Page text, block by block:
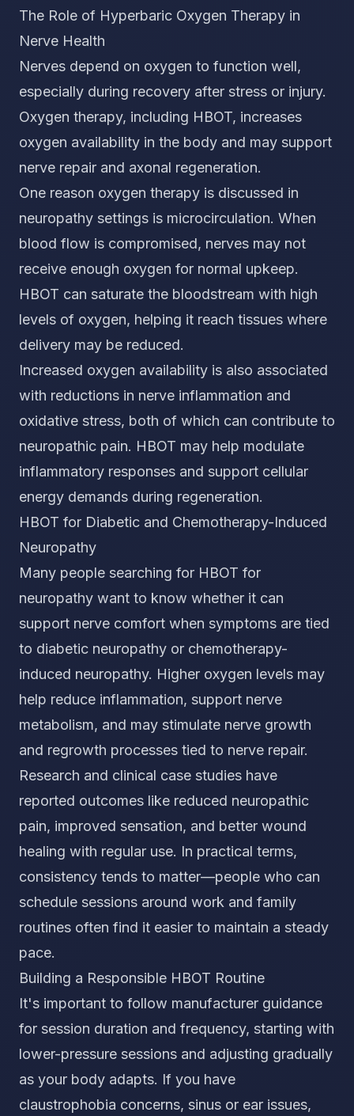
The Role of Hyperbaric Oxygen Therapy in
Nerve Health
Nerves depend on oxygen to function well,
especially during recovery after stress or injury.
Oxygen therapy, including HBOT, increases
oxygen availability in the body and may support
nerve repair and axonal regeneration.
One reason oxygen therapy is discussed in
neuropathy settings is microcirculation. When
blood flow is compromised, nerves may not
receive enough oxygen for normal upkeep.
HBOT can saturate the bloodstream with high
levels of oxygen, helping it reach tissues where
delivery may be reduced.
Increased oxygen availability is also associated
with reductions in nerve inflammation and
oxidative stress, both of which can contribute to
neuropathic pain. HBOT may help modulate
inflammatory responses and support cellular
energy demands during regeneration.
HBOT for Diabetic and Chemotherapy-Induced
Neuropathy
Many people searching for HBOT for
neuropathy want to know whether it can
support nerve comfort when symptoms are tied
to diabetic neuropathy or chemotherapy-
induced neuropathy. Higher oxygen levels may
help reduce inflammation, support nerve
metabolism, and may stimulate nerve growth
and regrowth processes tied to nerve repair.
Research and clinical case studies have
reported outcomes like reduced neuropathic
pain, improved sensation, and better wound
healing with regular use. In practical terms,
consistency tends to matter—people who can
schedule sessions around work and family
routines often find it easier to maintain a steady
pace.
Building a Responsible HBOT Routine
It's important to follow manufacturer guidance
for session duration and frequency, starting with
lower-pressure sessions and adjusting gradually
as your body adapts. If you have
claustrophobia concerns, sinus or ear issues,